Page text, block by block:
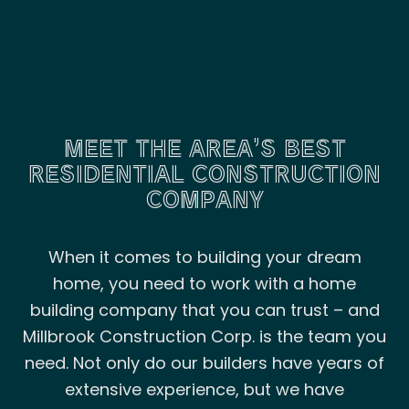
MEET THE AREA’S BEST
RESIDENTIAL CONSTRUCTION
COMPANY
When it comes to building your dream
home, you need to work with a home
building company that you can trust – and
Millbrook Construction Corp. is the team you
need. Not only do our builders have years of
extensive experience, but we have